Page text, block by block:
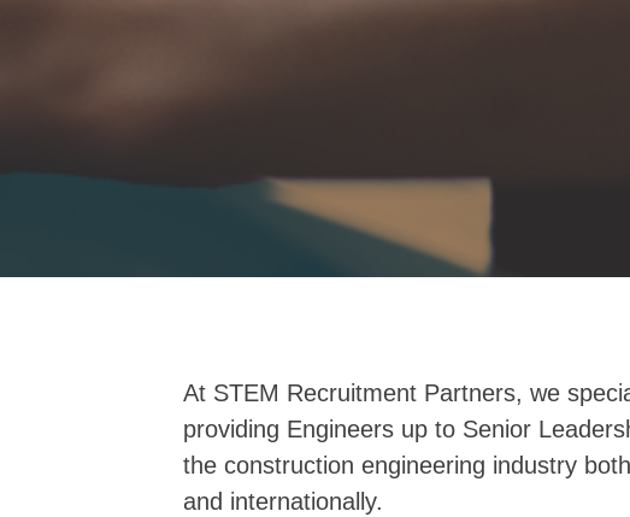
At STEM Recruitment Partners, we
providing Engineers up to Senior
the construction engineering industry
and internationally.